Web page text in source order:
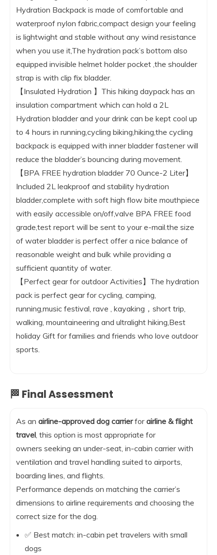
Hydration Backpack is made of comfortable and
waterproof nylon fabric,compact design your feeling
is lightwight and stable without any wind resistance
when you use it,The hydration pack’s bottom also
equipped invisible helmet holder pocket ,the shoulder
strap is with clip fix bladder.
【Insulated Hydration 】This hiking daypack has an
insulation compartment which can hold a 2L
Hydration bladder and your drink can be kept cool up
to 4 hours in running,cycling biking,hiking,the cycling
backpack is equipped with inner bladder fastener will
reduce the bladder’s bouncing during movement.
【BPA FREE hydration bladder 70 Ounce-2 Liter】
Included 2L leakproof and stability hydration
bladder,complete with soft high flow bite mouthpiece
with easily accessible on/off,valve BPA FREE food
grade,test report will be sent to your e-mail.the size
of water bladder is perfect offer a nice balance of
reasonable weight and bulk while providing a
sufficient quantity of water.
【Perfect gear for outdoor Activities】The hydration
pack is perfect gear for cycling, camping,
running,music festival, rave , kayaking，short trip,
walking, mountaineering and ultralight hiking,Best
holiday Gift for families and friends who love outdoor
sports.
🏁 Final Assessment
As an airline-approved dog carrierforairline & flight
travel , this option is most appropriate for
owners seeking an under-seat, in-cabin carrier with
ventilation and travel handling suited to airports,
boarding lines, and flights.
Performance depends on matching the carrier’s
dimensions to airline requirements and choosing the
correct size for the dog.
✅ Best match: in-cabin pet travelers with small
dogs